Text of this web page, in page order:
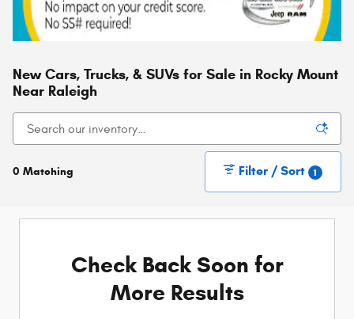
New Cars, Trucks, & SUVs for Sale in Rocky Mount
Near Raleigh
0 Matching Filter / Sort 1
Check Back Soon for
More Results